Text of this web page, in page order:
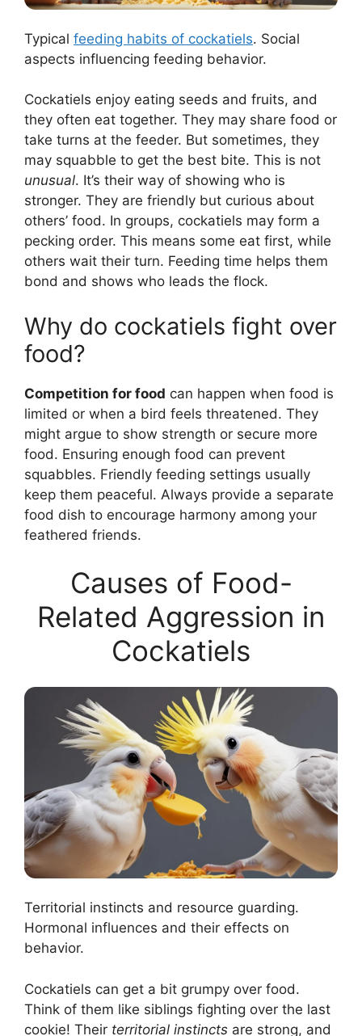
Typical feeding habits of cockatiels. Social
aspects influencing feeding behavior.
Cockatiels enjoy eating seeds and fruits, and
they often eat together. They may share food or
take turns at the feeder. But sometimes, they
may squabble to get the best bite. This is not
unusual. It’s their way of showing who is
stronger. They are friendly but curious about
others’ food. In groups, cockatiels may form a
pecking order. This means some eat first, while
others wait their turn. Feeding time helps them
bond and shows who leads the flock.
Why do cockatiels fight over
food?
Competition for food can happen when food is
limited or when a bird feels threatened. They
might argue to show strength or secure more
food. Ensuring enough food can prevent
squabbles. Friendly feeding settings usually
keep them peaceful. Always provide a separate
food dish to encourage harmony among your
feathered friends.
Causes of Food-
Related Aggression in
Cockatiels
Territorial instincts and resource guarding.
Hormonal influences and their effects on
behavior.
Cockatiels can get a bit grumpy over food.
Think of them like siblings fighting over the last
cookie! Their territorial instincts are strong, and